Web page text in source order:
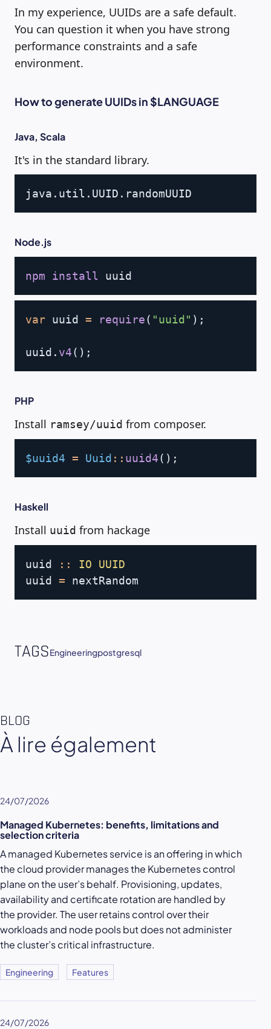
In my experience, UUIDs are a safe default.
You can question it when you have strong
performance constraints and a safe
environment.
How to generate UUIDs in $LANGUAGE
Java, Scala
It's in the standard library.
java . util . UUID .
Node.js
npm install
var uuid = require( "uuid" ) ;
uuid . v4( ) ;
PHP
Install ramsey/uuid from composer.
$uuid4 = Uuid :: uuid4( ) ;
Haskell
Install uuid from hackage
uuid :: IO
UUID
uuid
= nextRandom
TAGSEngineeringpostgresql
BLOG
À lire également
24/07/2026
Managed Kubernetes: benefits, limitations and
selection criteria
A managed Kubernetes service is an offering in which
the cloud provider manages the Kubernetes control
plane on the user’s behalf. Provisioning, updates,
availability and certificate rotation are handled by
the provider. The user retains control over their
workloads and node pools but does not administer
the cluster’s critical infrastructure.
Engineering Features
24/07/2026